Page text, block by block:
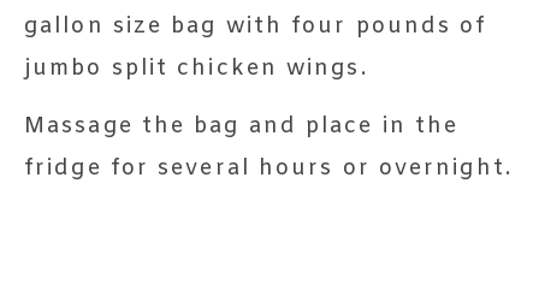
gallon size bag with four pounds of
jumbo split chicken wings.
Massage the bag and place in the
fridge for several hours or overnight.